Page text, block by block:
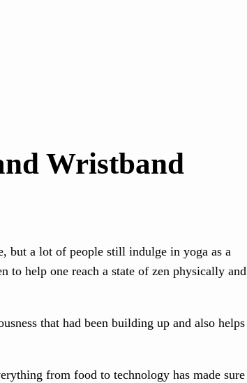
Wristband
but a lot of people still indulge in yoga as a
to help one reach a state of zen physically and
that had been building up and also helps
from food to technology has made sure